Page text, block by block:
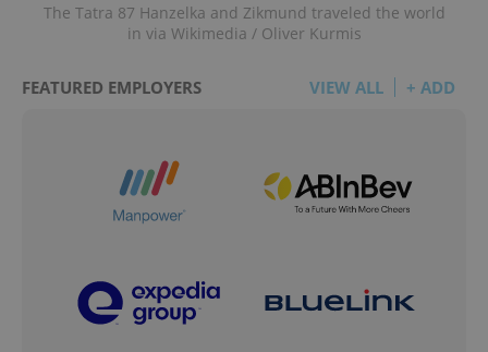
The Tatra 87 Hanzelka and Zikmund traveled the world
in via Wikimedia / Oliver Kurmis
FEATURED EMPLOYERS VIEW ALL + ADD